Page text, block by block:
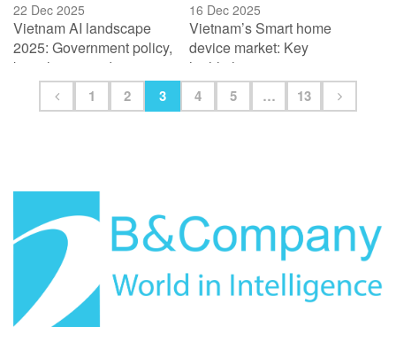
22 Dec 2025
Vietnam AI landscape
2025: Government policy,
key players and startup
ecosystem
16 Dec 2025
Vietnam’s Smart home
device market: Key
highlights
1 2 3 4 5 … 13